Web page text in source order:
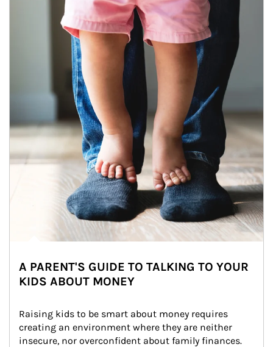
A PARENT'S GUIDE TO TALKING TO YOUR
KIDS ABOUT MONEY
Raising kids to be smart about money requires
creating an environment where they are neither
insecure, nor overconfident about family finances.